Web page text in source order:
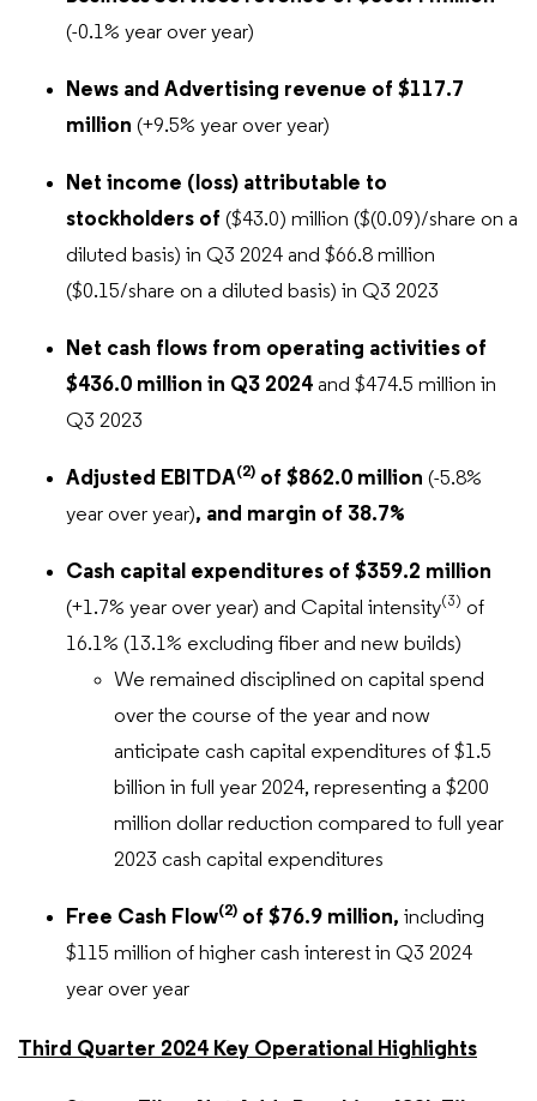
(-0.1% year over year)
News and Advertising revenue of $117.7
million (+9.5% year over year)
Net income (loss) attributable to
stockholders of ($43.0) million ($(0.09)/share on a
diluted basis) in Q3 2024 and $66.8 million
($0.15/share on a diluted basis) in Q3 2023
Net cash flows from operating activities of
$436.0 million in Q3 2024 and $474.5 million in
Q3 2023
Adjusted EBITDA(2) of $862.0 million (-5.8%
year over year), and margin of 38.7%
Cash capital expenditures of $359.2 million
(+1.7% year over year) and Capital intensity(3) of
16.1% (13.1% excluding fiber and new builds)
We remained disciplined on capital spend
over the course of the year and now
anticipate cash capital expenditures of $1.5
billion in full year 2024, representing a $200
million dollar reduction compared to full year
2023 cash capital expenditures
Free Cash Flow(2) of $76.9 million, including
$115 million of higher cash interest in Q3 2024
year over year
Third Quarter 2024 Key Operational Highlights